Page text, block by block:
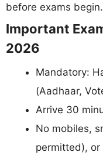
before exams begin.
Important
2026
Mandatory:
(Aadhaar,
Arrive 30
No mobiles,
permitted),